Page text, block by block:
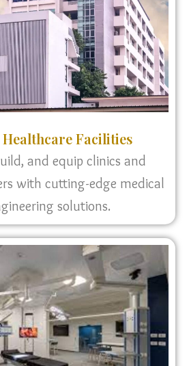
Facilities
and equip clinics and
with cutting-edge medical
solutions.